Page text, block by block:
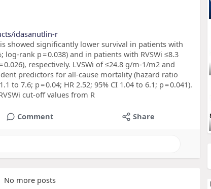
idasanutlin-r
showed significantly lower survival in patients with
log-rank p = 0.038) and in patients with RVSWi ≤8.3
respectively. LVSWi of ≤24.8 g/m-1/m2 and
predictors for all-cause mortality (hazard ratio
to 7.6; p = 0.04; HR 2.52; 95% CI 1.04 to 6.1; p = 0.041).
cut-off values from R
Comment Share
No more posts